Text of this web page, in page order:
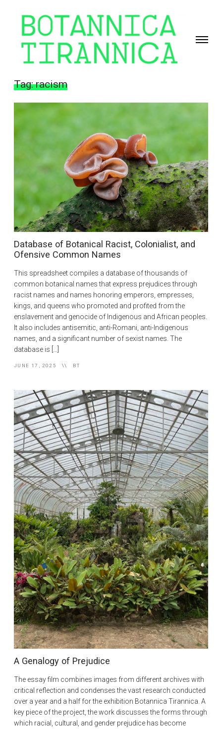
Beiguelman
Toggle
Tag:racism
Database of Botanical Racist, Colonialist, and
Ofensive Common Names
This spreadsheet compiles a database of thousands of
common botanical names that express prejudices through
racist names and names honoring emperors, empresses,
kings, and queens who promoted and profited from the
enslavement and genocide of Indigenous and African peoples.
It also includes antisemitic, anti-Romani, anti-Indigenous
names, and a significant number of sexist names. The
database is […]
JUNE 17, 2025 BT
A Genalogy of Prejudice
The essay film combines images from different archives with
critical reflection and condenses the vast research conducted
over a year and a half for the exhibition Botannica Tirannica. A
key piece of the project, the work discusses the forms through
which racial, cultural, and gender prejudice has become